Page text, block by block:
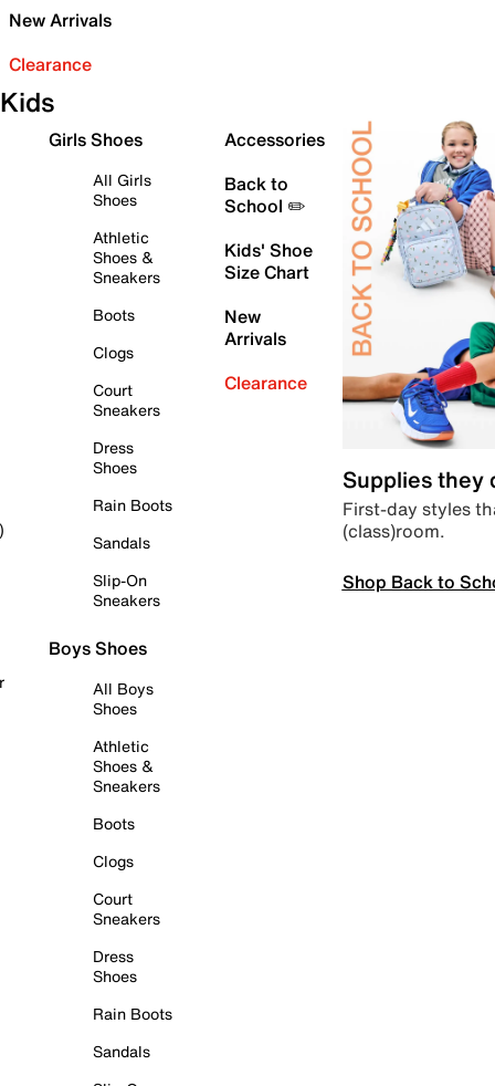
New Arrivals
Clearance
Kids
Girls Shoes
All Girls
Shoes
Athletic
Shoes &
Sneakers
Boots
Clogs
Court
Sneakers
Dress
Shoes
Rain Boots
Sandals
Slip-On
Sneakers
Boys Shoes
All Boys
Shoes
Athletic
Shoes &
Sneakers
Boots
Clogs
Court
Sneakers
Dress
Shoes
Rain Boots
Sandals
Accessories
Back to
School ✏️
Kids' Shoe
Size Chart
New
Arrivals
Clearance
Supplies they
First-day styles
(class)room.
Shop Back to